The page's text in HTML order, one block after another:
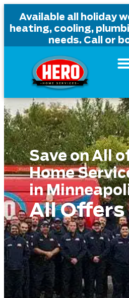
Available all holiday
heating, cooling,
needs. Call or
Save on All
Home
in
All Offers